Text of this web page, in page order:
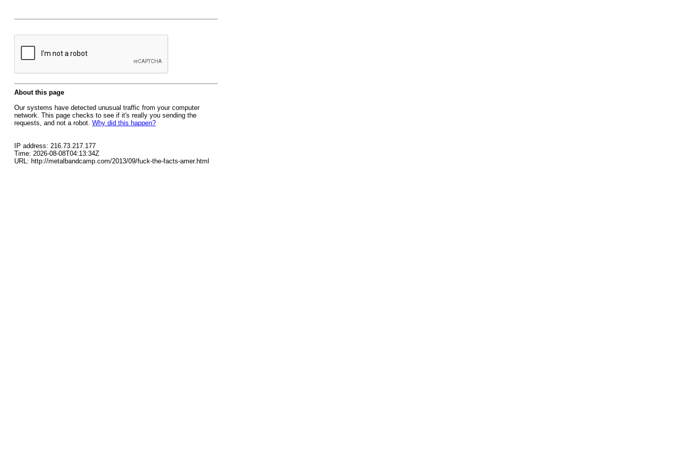
About this page
Our systems have detected unusual traffic from your computer
network. This page checks to see if it's really you sending the
requests, and not a robot. Why did this happen?
IP address: 216.73.217.177
Time: 2026-08-08T04:13:34Z
URL: http://metalbandcamp.com/2013/09/fuck-the-facts-amer.html